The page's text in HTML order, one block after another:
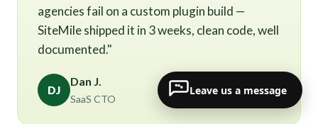
agencies fail on a custom plugin build —
SiteMile shipped it in 3 weeks, clean code, well
documented."
DJ
Dan J.
SaaS CTO
Leave us a message